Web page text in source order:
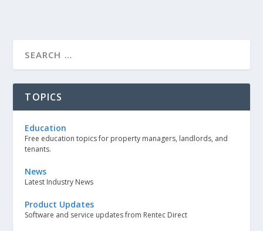
TOPICS
Education
Free education topics for property managers, landlords, and
tenants.
News
Latest Industry News
Product Updates
Software and service updates from Rentec Direct